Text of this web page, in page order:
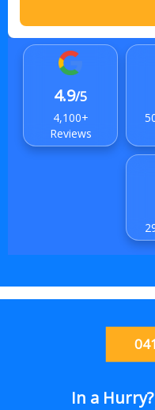
4.9/5
4,100+
Reviews
In a